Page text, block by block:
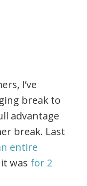
I’ve
break to
advantage
break. Last
entire
was for 2